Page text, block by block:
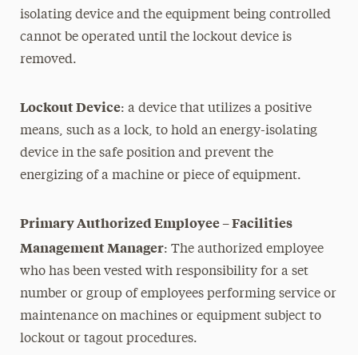
isolating device and the equipment being controlled
cannot be operated until the lockout device is
removed.
Lockout Device: a device that utilizes a positive
means, such as a lock, to hold an energy-isolating
device in the safe position and prevent the
energizing of a machine or piece of equipment.
Primary Authorized Employee – Facilities
Management Manager: The authorized employee
who has been vested with responsibility for a set
number or group of employees performing service or
maintenance on machines or equipment subject to
lockout or tagout procedures.